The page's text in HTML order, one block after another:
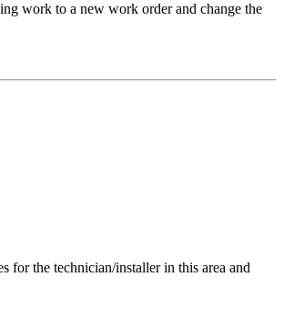
work to a new work order and change the
for the technician/installer in this area and